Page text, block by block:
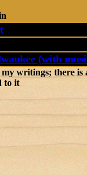
(with
writings; there
to it